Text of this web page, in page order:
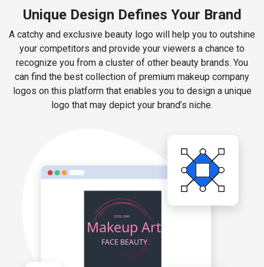
Unique Design Defines Your Brand
A catchy and exclusive beauty logo will help you to outshine
your competitors and provide your viewers a chance to
recognize you from a cluster of other beauty brands. You
can find the best collection of premium makeup company
logos on this platform that enables you to design a unique
logo that may depict your brand’s niche.